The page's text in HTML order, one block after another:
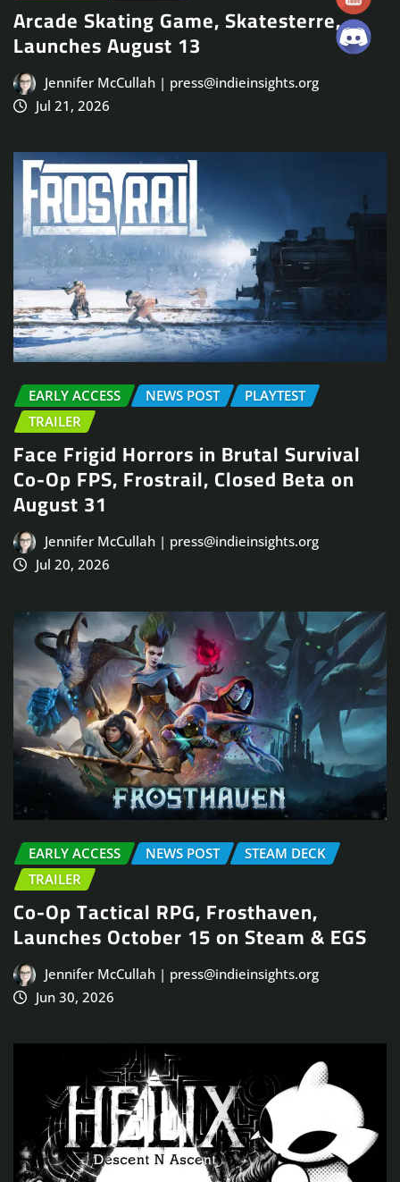
Arcade Skating Game, Skatesterre,
Launches August 13
Jennifer McCullah | press@indieinsights.org
Jul 21, 2026
EARLY ACCESS NEWS POST
PLAYTEST
TRAILER
Face Frigid Horrors in Brutal Survival
Co-Op FPS, Frostrail, Closed Beta on
August 31
Jennifer McCullah | press@indieinsights.org
Jul 20, 2026
EARLY ACCESS NEWS POST
STEAM DECK
TRAILER
Co-Op Tactical RPG, Frosthaven,
Launches October 15 on Steam & EGS
Jennifer McCullah | press@indieinsights.org
Jun 30, 2026